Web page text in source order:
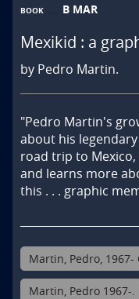
BOOK B MAR
Mexikid : a
by Pedro Martin.
"Pedro Martin's
about his
road trip to
and learns more
this . . . graphic
Martin, Pedro, 1967-
Martin, Pedro 1967-.